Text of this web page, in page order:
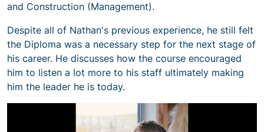
and Construction (Management).
Despite all of Nathan's previous experience, he still felt
the Diploma was a necessary step for the next stage of
his career. He discusses how the course encouraged
him to listen a lot more to his staff ultimately making
him the leader he is today.